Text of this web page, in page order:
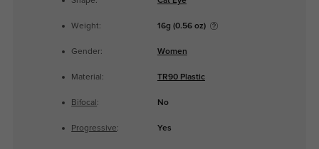
Weight: 16g (0.56 oz)
Gender: Women
Material: TR90 Plastic
Bifocal : No
Progressive: Yes